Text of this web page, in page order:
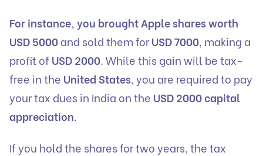
For instance, you brought Apple shares worth
USD 5000and sold them forUSD 7000, making a
profit of USD 2000. While this gain will be tax-
free in the United States, you are required to pay
your tax dues in India on the USD 2000 capital
appreciation.
If you hold the shares for two years, the tax